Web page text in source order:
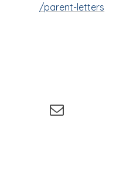
/parent-letters